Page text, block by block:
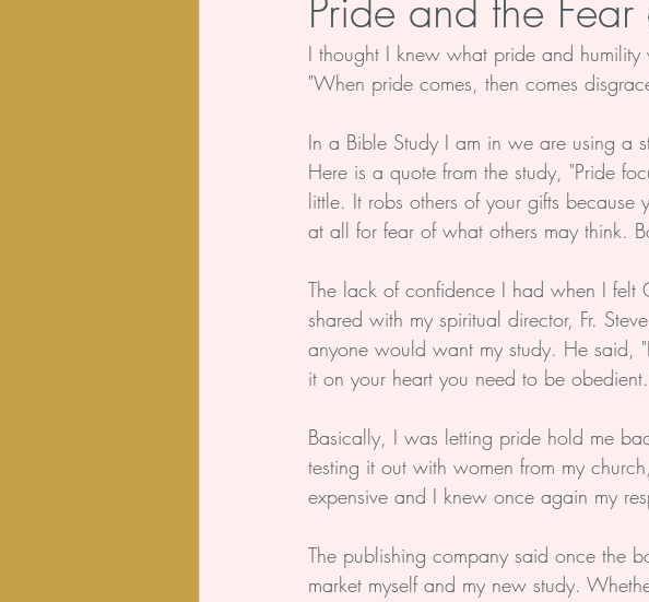
Body Poem Soul
Pride and the
I thought I knew what pride and
"When pride comes, then comes
In a Bible Study I am in we are using a
Here is a quote from the study, "Pride
little. It robs others of your gifts because
at all for fear of what others may think.
The lack of confidence I had when I
shared with my spiritual director, Fr.
anyone would want my study. He said,
it on your heart you need to be
Basically, I was letting pride hold me
testing it out with women from my
expensive and I knew once again my
The publishing company said once the
market myself and my new study.